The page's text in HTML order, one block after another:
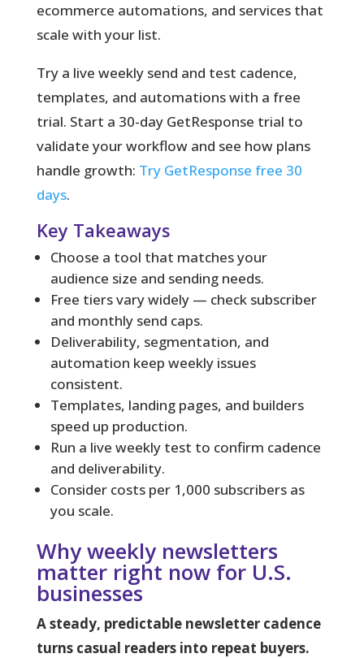
ecommerce automations, and services that
scale with your list.
Try a live weekly send and test cadence,
templates, and automations with a free
trial. Start a 30-day GetResponse trial to
validate your workflow and see how plans
handle growth: Try GetResponse free 30
days.
Key Takeaways
Choose a tool that matches your
audience size and sending needs.
Free tiers vary widely — check subscriber
and monthly send caps.
Deliverability, segmentation, and
automation keep weekly issues
consistent.
Templates, landing pages, and builders
speed up production.
Run a live weekly test to confirm cadence
and deliverability.
Consider costs per 1,000 subscribers as
you scale.
Why weekly newsletters
matter right now for U.S.
businesses
A steady, predictable newsletter cadence
turns casual readers into repeat buyers.